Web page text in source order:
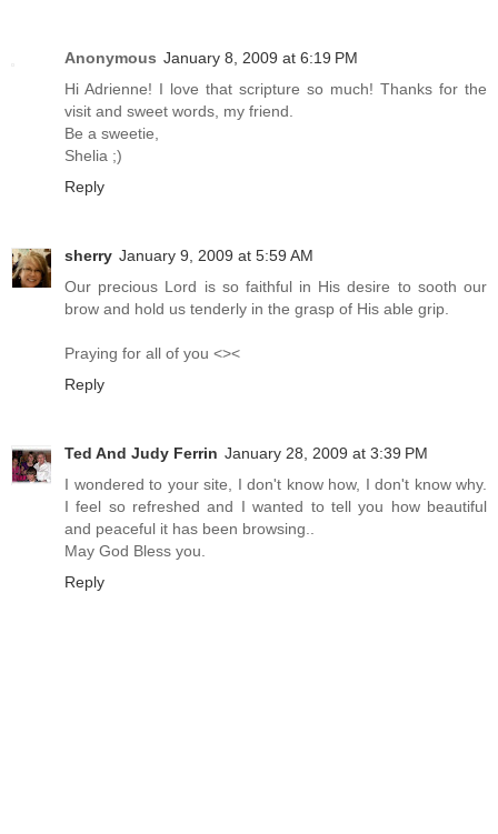
Anonymous January 8, 2009 at 6:19 PM
Hi Adrienne! I love that scripture so much! Thanks for the
visit and sweet words, my friend.
Be a sweetie,
Shelia ;)
Reply
sherry January 9, 2009 at 5:59 AM
Our precious Lord is so faithful in His desire to sooth our
brow and hold us tenderly in the grasp of His able grip.
Praying for all of you <><
Reply
Ted And Judy Ferrin January 28, 2009 at 3:39 PM
I wondered to your site, I don't know how, I don't know why.
I feel so refreshed and I wanted to tell you how beautiful
and peaceful it has been browsing..
May God Bless you.
Reply